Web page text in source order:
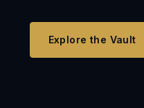
Explore the Vault